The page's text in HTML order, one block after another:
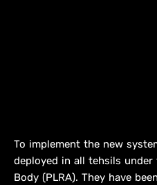
To implement the new
deployed in all tehsils under
Body (PLRA). They have